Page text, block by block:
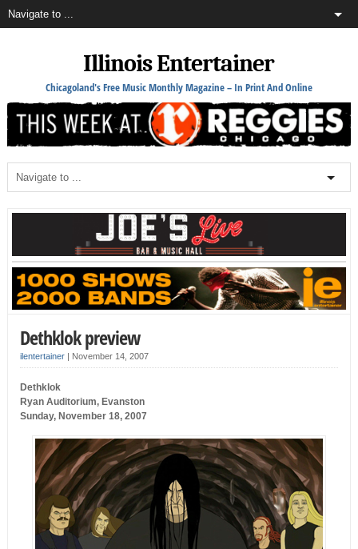
Illinois Entertainer
Chicagoland's Free Music Monthly Magazine – In Print And Online
Dethklok preview
ilentertainer| November 14, 2007
Dethklok
Ryan Auditorium, Evanston
Sunday, November 18, 2007